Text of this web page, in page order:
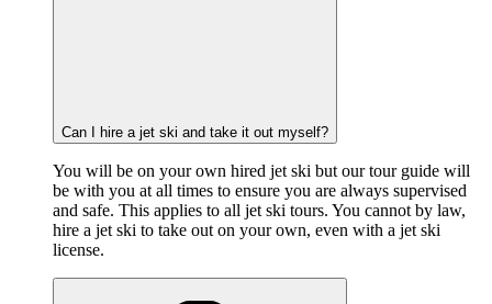
Can I hire a jet ski and take it out myself?
You will be on your own hired jet ski but our tour guide will
be with you at all times to ensure you are always supervised
and safe. This applies to all jet ski tours. You cannot by law,
hire a jet ski to take out on your own, even with a jet ski
license.